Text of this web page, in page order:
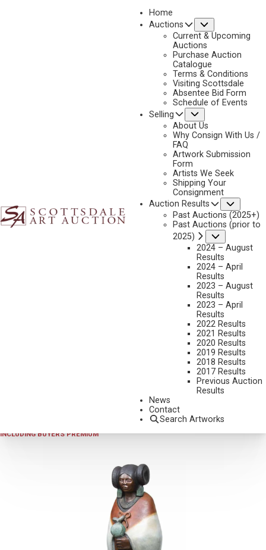
Home
Auctions
Current & Upcoming
Auctions
Purchase Auction
Catalogue
Terms & Conditions
Visiting Scottsdale
Absentee Bid Form
Schedule of Events
Selling
About Us
Why Consign With Us /
FAQ
Artwork Submission
Form
Artists We Seek
Shipping Your
Consignment
Auction Results
Past Auctions (2025+)
Past Auctions (prior to
2025)
2024 – August
Results
2024 – April
Results
2023 – August
Results
2023 – April
Results
2022 Results
2021 Results
2020 Results
2019 Results
2018 Results
2017 Results
Previous Auction
Results
News
Contact
Search Artworks
No current works for sale
Doug Hyde Artworks Sold by Scottsdale Art Auction
INCLUDING BUYERS PREMIUM